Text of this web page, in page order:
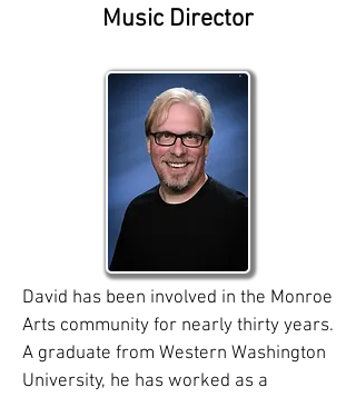
Music Director
David has been involved in the Monroe
Arts community for nearly thirty years.
A graduate from Western Washington
University, he has worked as a